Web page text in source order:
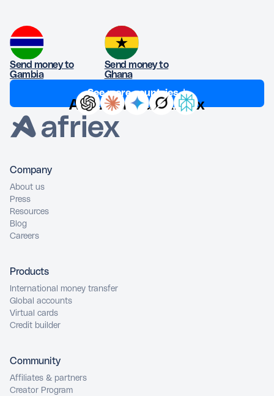
Send money to
Gambia
Send money to
Ghana
See more countries ↓
Ask AI about Afriex
Company
About us
Press
Resources
Blog
Careers
Products
International money transfer
Global accounts
Virtual cards
Credit builder
Community
Affiliates & partners
Creator Program